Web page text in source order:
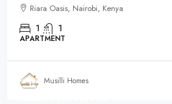
Riara Oasis, Nairobi, Kenya
1 1
APARTMENT
Musilli Homes